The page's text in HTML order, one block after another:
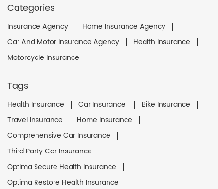
Categories
Insurance Agency
Home Insurance Agency
Car And Motor Insurance Agency
Health Insurance
Motorcycle Insurance
Tags
Health Insurance Car Insurance
Bike Insurance
Travel Insurance
Home Insurance
Comprehensive Car Insurance
Third Party Car Insurance
Optima Secure Health Insurance
Optima Restore Health Insurance